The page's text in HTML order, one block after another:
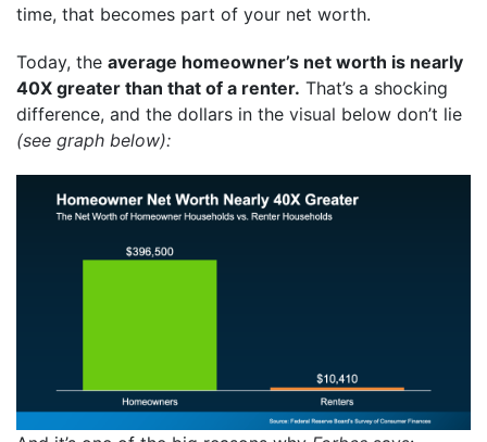
time, that becomes part of your net worth.
Today, the average homeowner’s net worth is nearly
40X greater than that of a renter. That’s a shocking
difference, and the dollars in the visual below don’t lie
(see graph below):